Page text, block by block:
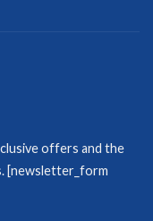
offers and the
[newsletter_form